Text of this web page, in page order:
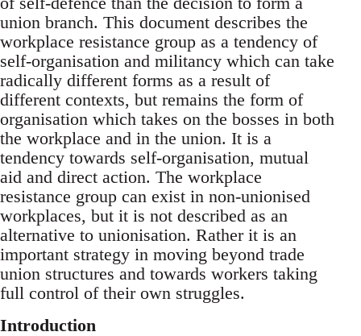
union branch. This document describes the
workplace resistance group as a tendency of
self-organisation and militancy which can take
radically different forms as a result of
different contexts, but remains the form of
organisation which takes on the bosses in both
the workplace and in the union. It is a
tendency towards self-organisation, mutual
aid and direct action. The workplace
resistance group can exist in non-unionised
workplaces, but it is not described as an
alternative to unionisation. Rather it is an
important strategy in moving beyond trade
union structures and towards workers taking
full control of their own struggles.
Introduction